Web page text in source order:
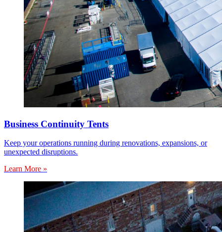
Business Continuity Tents
Keep your operations running during renovations, expansions, or
unexpected disruptions.
Learn More »